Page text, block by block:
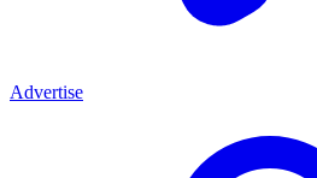
Advertise